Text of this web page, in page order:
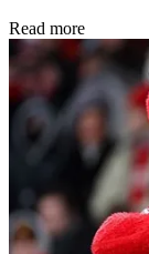
Read more